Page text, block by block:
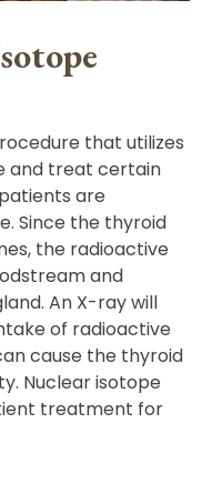
that utilizes
and treat certain
are
Since the thyroid
the radioactive
and
An X-ray will
of radioactive
cause the thyroid
Nuclear isotope
treatment for